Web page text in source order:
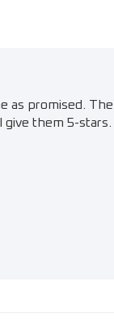
as promised. The
them 5-stars.